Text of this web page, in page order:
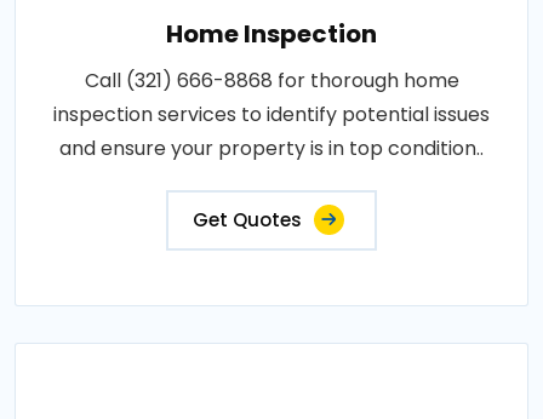
Home Inspection
Call (321) 666-8868 for thorough home
inspection services to identify potential issues
and ensure your property is in top condition..
Get Quotes